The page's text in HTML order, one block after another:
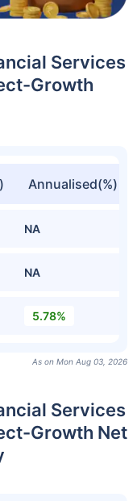
Services
Growth
Annualised(%)
NA
NA
5.78%
As on Mon Aug 03, 2026
Services
Growth Net